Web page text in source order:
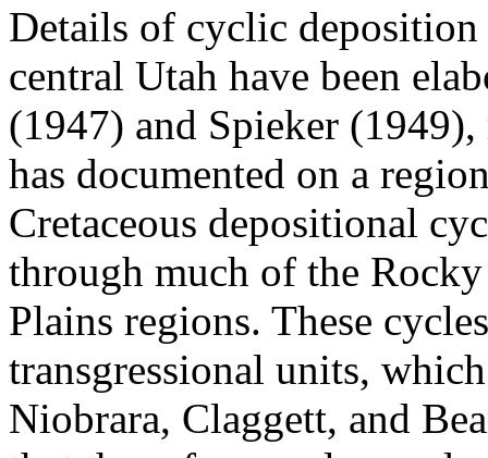
Details of cyclic
central Utah have been
(1947) and Spieker
has documented on a
Cretaceous depositional
through much of the
Plains regions. These
transgressional units,
Niobrara, Claggett, and